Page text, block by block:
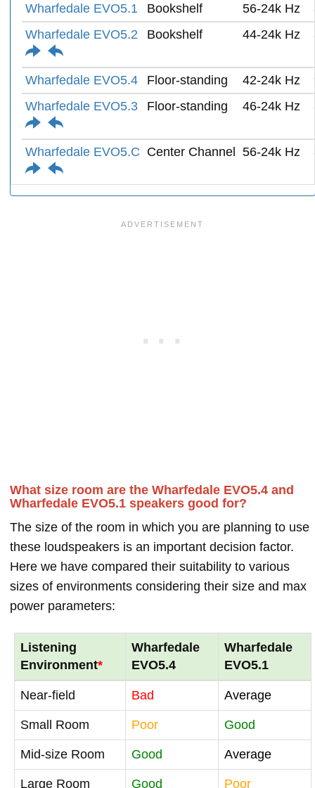
Wharfedale EVO5.1
Bookshelf 56-24k Hz
Wharfedale EVO5.2
Bookshelf 44-24k Hz
Wharfedale EVO5.4 Floor-standing 42-24k Hz
Wharfedale EVO5.3
Floor-standing 46-24k Hz
Wharfedale EVO5.C Center Channel 56-24k Hz
What size room are the Wharfedale EVO5.4 and
Wharfedale EVO5.1 speakers good for?
The size of the room in which you are planning to use
these loudspeakers is an important decision factor.
Here we have compared their suitability to various
sizes of environments considering their size and max
power parameters:
Listening
Environment*
Wharfedale
EVO5.4
Wharfedale
EVO5.1
Near-field Bad Average
Small Room Poor Good
Mid-size Room Good Average
Large Room Good Poor